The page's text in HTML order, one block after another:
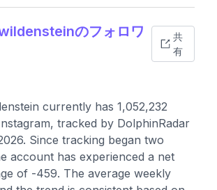
のフォロワ
共
有
currently has 1,052,232
tracked by DolphinRadar
Since tracking began two
account has experienced a net
of -459. The average weekly